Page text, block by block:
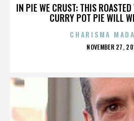
IN PIE WE CRUST: THIS
CURRY POT PIE WILL
CHARISMA
POSTED
NOVEMBER 27,